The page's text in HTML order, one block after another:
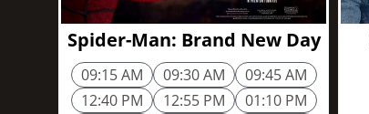
Spider-Man: Brand New Day
09:15 AM 09:30 AM
09:45 AM
12:40 PM
12:55 PM
01:10 PM